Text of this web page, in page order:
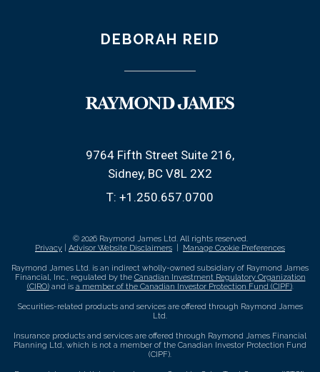
DEBORAH REID
9764 Fifth Street Suite 216
Sidney, BC V8L 2X2
T: +1.250.657.0700
© 2026 Raymond James Ltd. All rights reserved.
Privacy
Advisor Website Disclaimers Manage Cookie Preferences
Raymond James Ltd. is an indirect wholly-owned subsidiary of Raymond James
Financial, Inc., regulated by the Canadian Investment Regulatory Organization
(CIRO)and is a member of the Canadian Investor Protection Fund (CIPF).
Securities-related products and services are offered through Raymond James
Ltd.
Insurance products and services are offered through Raymond James Financial
Planning Ltd, which is not a member of the Canadian Investor Protection Fund
(CIPF).